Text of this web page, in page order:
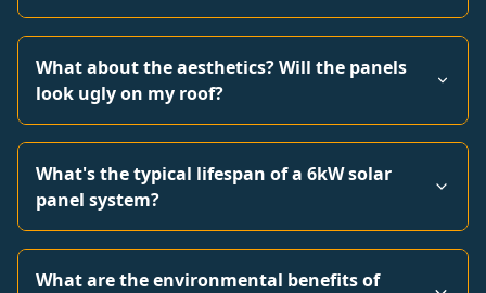
What about the aesthetics? Will the panels
look ugly on my roof?
What's the typical lifespan of a 6kW solar
panel system?
What are the environmental benefits of